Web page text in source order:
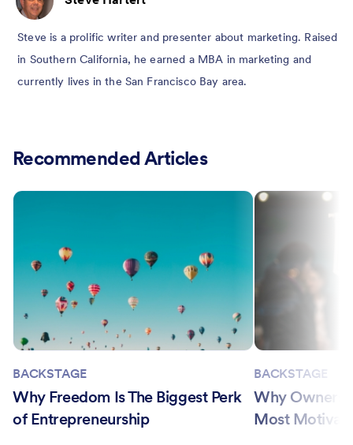
Steve is a prolific writer and presenter about marketing. Raised
in Southern California, he earned a MBA in marketing and
currently lives in the San Francisco Bay area.
Recommended Articles
BACKSTAGE
Why Freedom Is The Biggest Perk
of Entrepreneurship
BACKSTAGE
Why
Most